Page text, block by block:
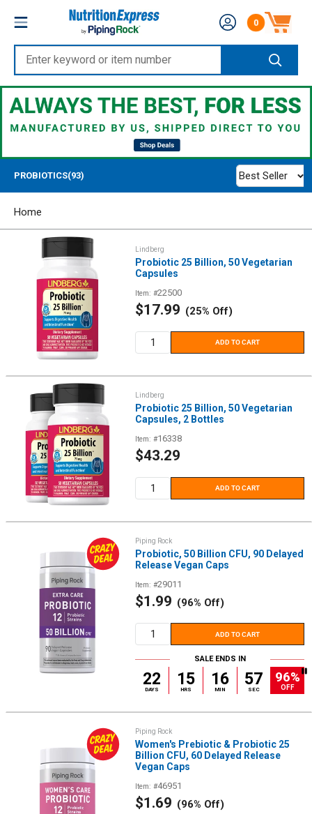
content
Nutrition
Express
Enter
keyword
or
item
number
Number of
0
PROBIOTICS(93) Best Seller
Home
Lindberg
Probiotic 25 Billion, 50 Vegetarian
Capsules
Item: #22500
Sale
$17.99 (25% Off)
ADD TO CART
Lindberg
Probiotic 25 Billion, 50 Vegetarian
Capsules, 2 Bottles
Item: #16338
Sale
$43.29
ADD TO CART
Piping Rock
Probiotic, 50 Billion CFU, 90 Delayed
Release Vegan Caps
Item: #29011
Sale
$1.99 (96% Off)
ADD TO CART
SALE ENDS IN
22
DAYS
15
HRS
16
MIN
56
SEC
96%
OFF
Piping Rock
Women's Prebiotic & Probiotic 25
Billion CFU, 60 Delayed Release
Vegan Caps
Item: #46951
Sale
$1.69 (96% Off)